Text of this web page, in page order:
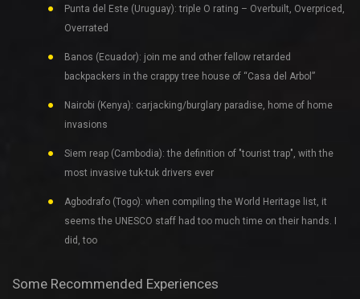
Punta del Este (Uruguay): triple O rating – Overbuilt, Overpriced,
Overrated
Banos (Ecuador): join me and other fellow retarded
backpackers in the crappy tree house of “Casa del Arbol”
Nairobi (Kenya): carjacking/burglary paradise, home of home
invasions
Siem reap (Cambodia): the definition of "tourist trap", with the
most invasive tuk-tuk drivers ever
Agbodrafo (Togo): when compiling the World Heritage list, it
seems the UNESCO staff had too much time on their hands. I
did, too
Some Recommended Experiences